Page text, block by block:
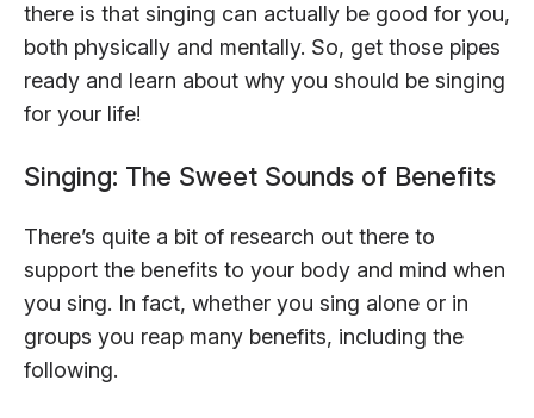
there is that singing can actually be good for you,
both physically and mentally. So, get those pipes
ready and learn about why you should be singing
for your life!
Singing: The Sweet Sounds of Benefits
There’s quite a bit of research out there to
support the benefits to your body and mind when
you sing. In fact, whether you sing alone or in
groups you reap many benefits, including the
following.